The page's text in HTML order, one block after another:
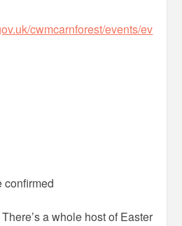
cwmcarnforest/events/ev
confirmed
a whole host of Easter